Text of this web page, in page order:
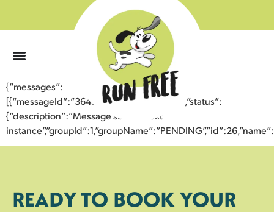
{“messages”:
[{“messageId”:”36484946711643358997″,”status”:
{“description”:”Message sent to next
READY TO BOOK YOUR